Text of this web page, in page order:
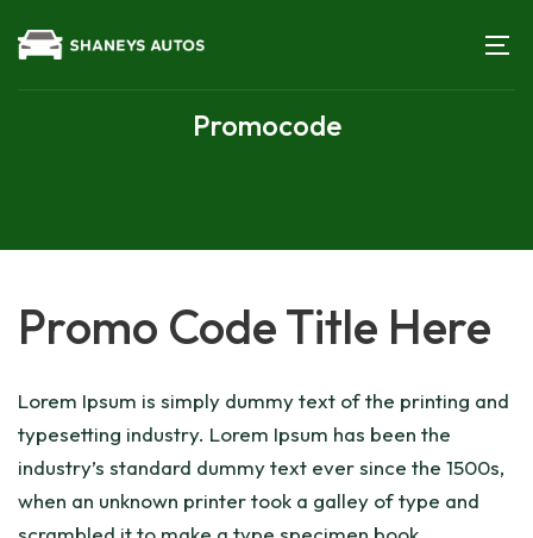
Promocode
Promo Code Title Here
Lorem Ipsum is simply dummy text of the printing and
typesetting industry. Lorem Ipsum has been the
industry’s standard dummy text ever since the 1500s,
when an unknown printer took a galley of type and